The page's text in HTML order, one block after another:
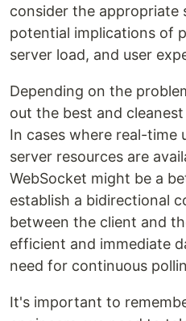
consider the appropriate
potential implications of
server load, and user
Depending on the
out the best and
In cases where real-time
server resources are
WebSocket might be a
establish a bidirectional
between the client and
efficient and immediate
need for continuous
It's important to